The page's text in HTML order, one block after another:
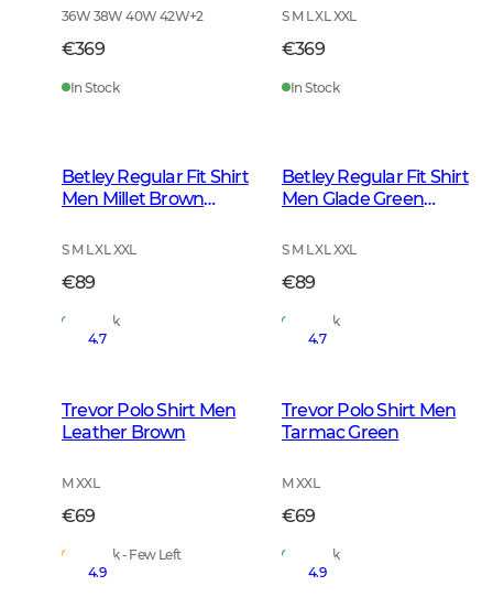
36W 38W 40W 42W+2
€369
In Stock
S M L XL XXL
€369
In Stock
Betley Regular Fit Shirt
Men Millet Brown
S M L XL XXL
€89
In Stock
Betley Regular Fit Shirt
Men Glade Green
S M L XL XXL
€89
In Stock
4.7
Trevor Polo Shirt Men
Leather Brown
M XXL
€69
In Stock - Few Left
4.7
Trevor Polo Shirt Men
Tarmac Green
M XXL
€69
In Stock
4.9 4.9